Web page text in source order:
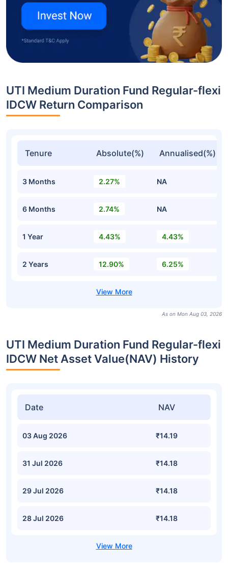
UTI Medium Duration Fund Regular-flexi
IDCW Return Comparison
Tenure Absolute(%) Annualised(%)
3 Months 2.27% NA
6 Months 2.74% NA
1 Year 4.43% 4.43%
2 Years 12.90% 6.25%
As on Mon Aug 03, 2026
UTI Medium Duration Fund Regular-flexi
IDCW Net Asset Value(NAV) History
Date NAV
03 Aug 2026 ₹14.19
31 Jul 2026 ₹14.18
29 Jul 2026 ₹14.18
28 Jul 2026 ₹14.18